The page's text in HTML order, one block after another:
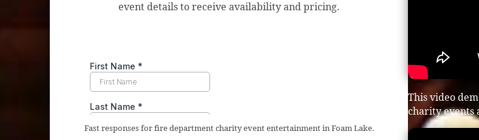
event details to receive availability and pricing.
Fast responses for fire department charity event entertainment in Foam Lake.
This video
charity events